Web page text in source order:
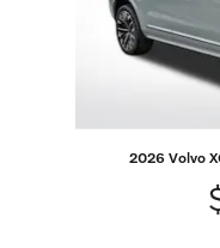
2026 Volvo